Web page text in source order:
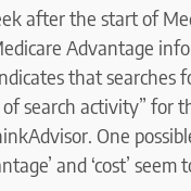
after the start of
Advantage
that searches
search activity” for
One
and ‘cost’